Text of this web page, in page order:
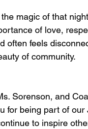
the magic of that
of love,
often feels
of community.
Sorenson, and
for being part of
to inspire